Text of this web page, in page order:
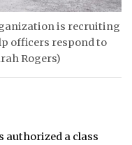
is recruiting
officers respond to
Rogers)
authorized a class